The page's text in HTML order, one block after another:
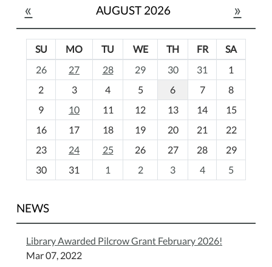
« AUGUST 2026 »
o
-
SU MO TU WE TH FR
SA
26
27 28 29 30 31
1
2
3 4 5 6 7
8
9
10 11 12 13 14
15
16
17 18 19 20 21
22
23
24 25 26 27 28
29
30
31 1 2 3 4 5
NEWS
Library Awarded Pilcrow Grant February 2026!
Mar 07, 2022